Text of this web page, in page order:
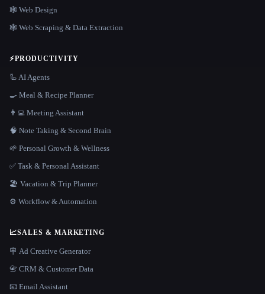
🕸 Web Design
🕸️ Web Scraping & Data Extraction
⚡PRODUCTIVITY
🦾 AI Agents
🍳 Meal & Recipe Planner
👨‍💻 Meeting Assistant
🧠 Note Taking & Second Brain
🌱 Personal Growth & Wellness
✅ Task & Personal Assistant
🏖 Vacation & Trip Planner
⚙️ Workflow & Automation
📈SALES & MARKETING
🪧 Ad Creative Generator
📇 CRM & Customer Data
📧 Email Assistant